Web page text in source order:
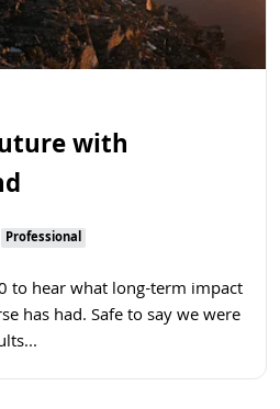
with
Professional
to hear what long-term impact
has had. Safe to say we were